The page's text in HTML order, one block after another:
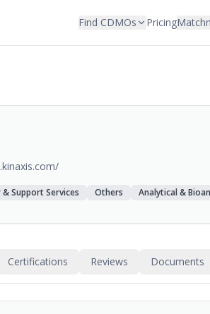
Find CDMOs Pricing
Support Services Others Analytical &
Certifications Reviews Documents